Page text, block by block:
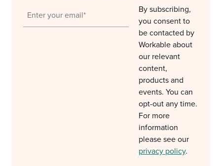
By subscribing,
you consent to
be contacted by
Workable about
our relevant
content,
products and
events. You can
opt-out any time.
For more
information
please see our
privacy policy.